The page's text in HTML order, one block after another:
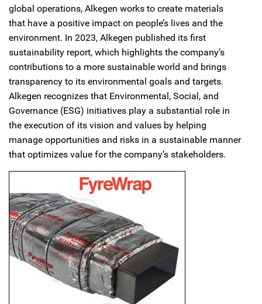
global operations, Alkegen works to create materials
that have a positive impact on people’s lives and the
environment. In 2023, Alkegen published its first
sustainability report, which highlights the company’s
contributions to a more sustainable world and brings
transparency to its environmental goals and targets.
Alkegen recognizes that Environmental, Social, and
Governance (ESG) initiatives play a substantial role in
the execution of its vision and values by helping
manage opportunities and risks in a sustainable manner
that optimizes value for the company’s stakeholders.